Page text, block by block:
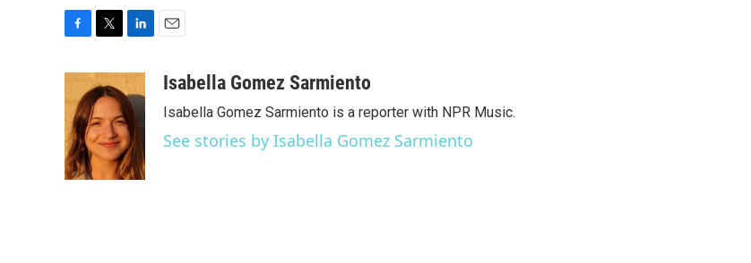
e
b
o
o
k
i
t
t
e
r
n
k
e
d
I
n
aIsabella Gomez Sarmiento
Isabella Gomez Sarmiento is a reporter with NPR Music.
See stories by Isabella Gomez Sarmiento